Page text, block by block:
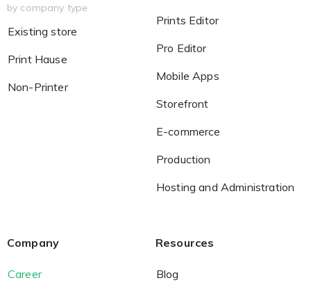
by company type
Existing store
Print Hause
Non-Printer
Prints Editor
Pro Editor
Mobile Apps
Storefront
E-commerce
Production
Hosting and Administration
Company
Career
Resources
Blog